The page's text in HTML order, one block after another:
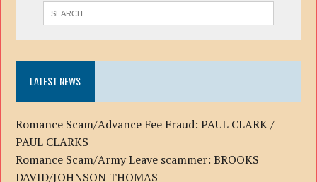
LATEST NEWS
Romance Scam/Advance Fee Fraud: PAUL CLARK /
PAUL CLARKS
Romance Scam/Army Leave scammer: BROOKS
DAVID/JOHNSON THOMAS